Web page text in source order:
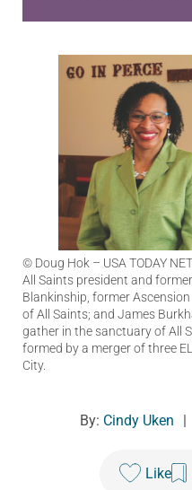
© Doug Hok – USA TODAY
All Saints president and
Blankinship, former
of All Saints; and James
gather in the sanctuary of All
formed by a merger of three
City.
By: Cindy Uken
Like